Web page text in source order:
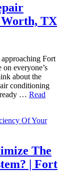
TX
Fort
everyone’s
about the
conditioning
ready … Read
The
| Fort